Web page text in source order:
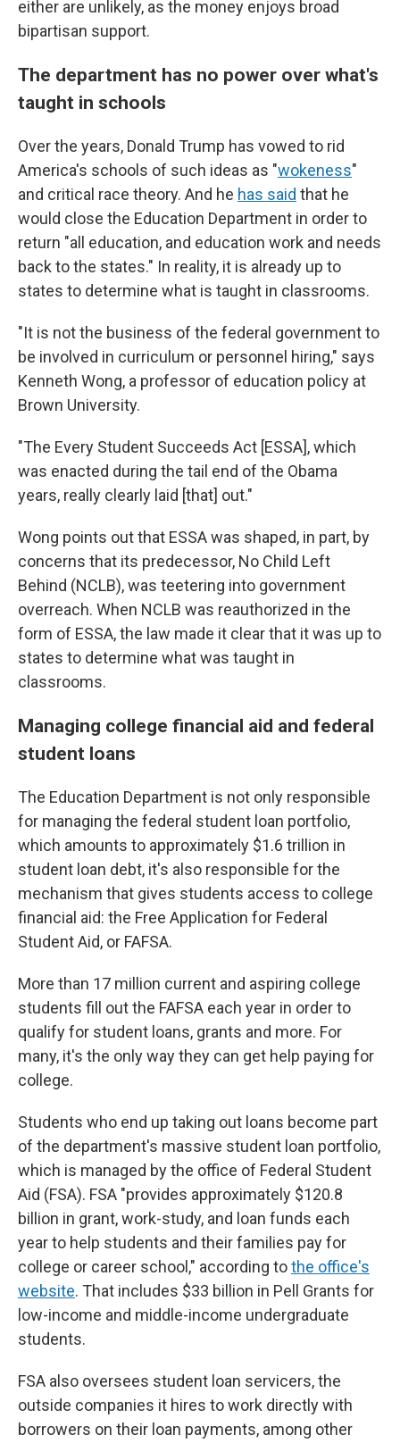
either are unlikely, as the money enjoys broad
bipartisan support.
The department has no power over what's
taught in schools
Over the years, Donald Trump has vowed to rid
America's schools of such ideas as "wokeness"
and critical race theory. And he has said that he
would close the Education Department in order to
return "all education, and education work and needs
back to the states." In reality, it is already up to
states to determine what is taught in classrooms.
"It is not the business of the federal government to
be involved in curriculum or personnel hiring," says
Kenneth Wong, a professor of education policy at
Brown University.
"The Every Student Succeeds Act [ESSA], which
was enacted during the tail end of the Obama
years, really clearly laid [that] out."
Wong points out that ESSA was shaped, in part, by
concerns that its predecessor, No Child Left
Behind (NCLB), was teetering into government
overreach. When NCLB was reauthorized in the
form of ESSA, the law made it clear that it was up to
states to determine what was taught in
classrooms.
Managing college financial aid and federal
student loans
The Education Department is not only responsible
for managing the federal student loan portfolio,
which amounts to approximately $1.6 trillion in
student loan debt, it's also responsible for the
mechanism that gives students access to college
financial aid: the Free Application for Federal
Student Aid, or FAFSA.
More than 17 million current and aspiring college
students fill out the FAFSA each year in order to
qualify for student loans, grants and more. For
many, it's the only way they can get help paying for
college.
Students who end up taking out loans become part
of the department's massive student loan portfolio,
which is managed by the office of Federal Student
Aid (FSA). FSA "provides approximately $120.8
billion in grant, work-study, and loan funds each
year to help students and their families pay for
college or career school," according tothe office's
website. That includes $33 billion in Pell Grants for
low-income and middle-income undergraduate
students.
FSA also oversees student loan servicers, the
outside companies it hires to work directly with
borrowers on their loan payments, among other